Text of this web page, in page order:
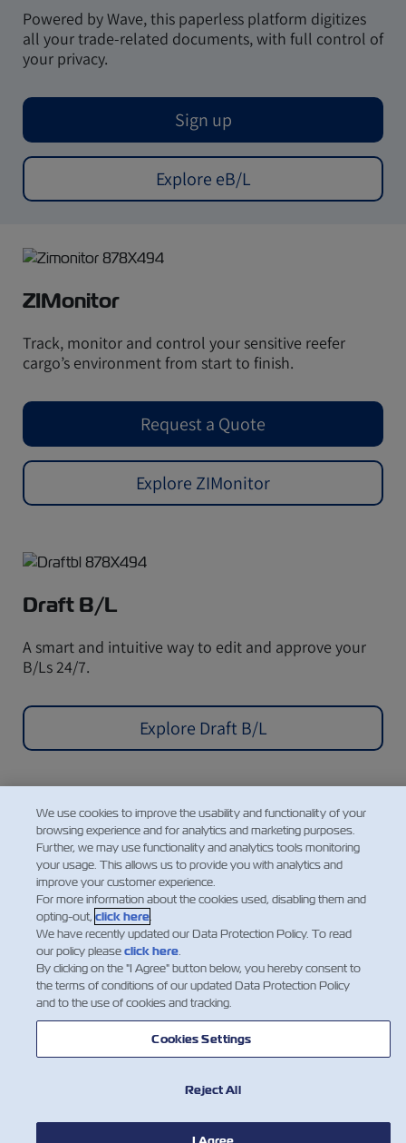
Powered by Wave, this paperless platform digitizes
all your trade-related documents, with full control of
your privacy.
Sign up
Explore eB/L
ZIMonitor
Track, monitor and control your sensitive reefer
cargo’s environment from start to finish.
Request a Quote
Explore ZIMonitor
Draft B/L
A smart and intuitive way to edit and approve your
B/Ls 24/7.
Explore Draft B/L
Mobile Application
A super easy, convenient, intuitive, and mobile way
to manage your shipments with ZIM, featuring
instant access to a range of our cargo shipping
services and essential information.
Explore the ZIM Mobile App
We use cookies to improve the usability and functionality of your
browsing experience and for analytics and marketing purposes.
Further, we may use functionality and analytics tools monitoring
your usage. This allows us to provide you with analytics and
improve your customer experience.
For more information about the cookies used, disabling them and
opting-out, click here.
We have recently updated our Data Protection Policy. To read
our policy pleaseclick here.
By clicking on the "I Agree" button below, you hereby consent to
the terms of conditions of our updated Data Protection Policy
and to the use of cookies and tracking.
Cookies Settings
Reject All